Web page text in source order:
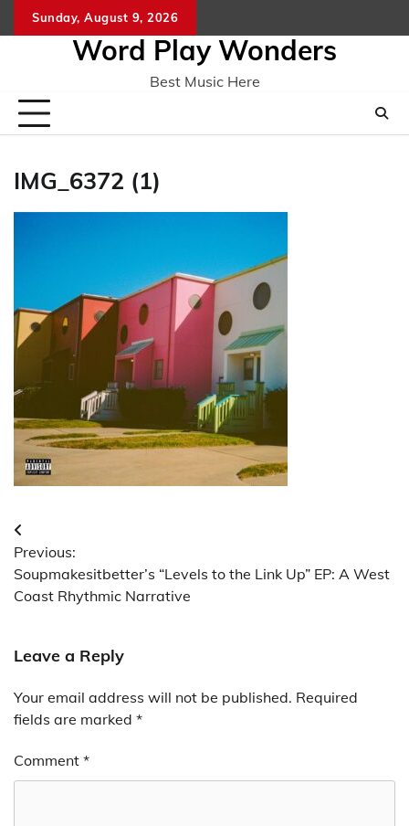
to
Sunday, August 9, 2026
Word Play Wonders
Best Music Here
IMG_6372 (1)
Post
navigation
Previous:
Soupmakesitbetter’s “Levels to the Link Up” EP: A West
Coast Rhythmic Narrative
Leave a Reply
Your email address will not be published. Required
fields are marked *
Comment *